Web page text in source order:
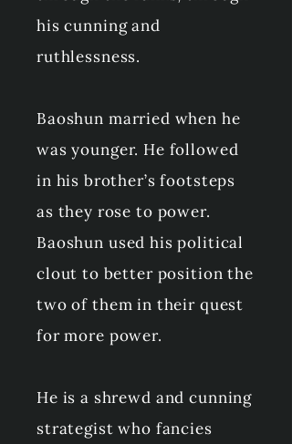
his cunning and
ruthlessness.
Baoshun married when he
was younger. He followed
in his brother’s footsteps
as they rose to power.
Baoshun used his political
clout to better position the
two of them in their quest
for more power.
He is a shrewd and cunning
strategist who fancies